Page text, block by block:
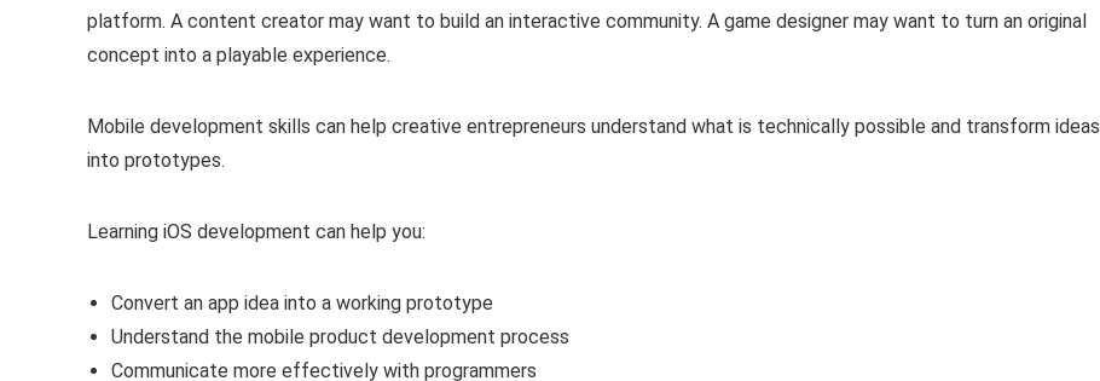
platform. A content creator may want to build an interactive community. A game designer may want to turn an original
concept into a playable experience.
Mobile development skills can help creative entrepreneurs understand what is technically possible and transform ideas
into prototypes.
Learning iOS development can help you:
Convert an app idea into a working prototype
Understand the mobile product development process
Communicate more effectively with programmers